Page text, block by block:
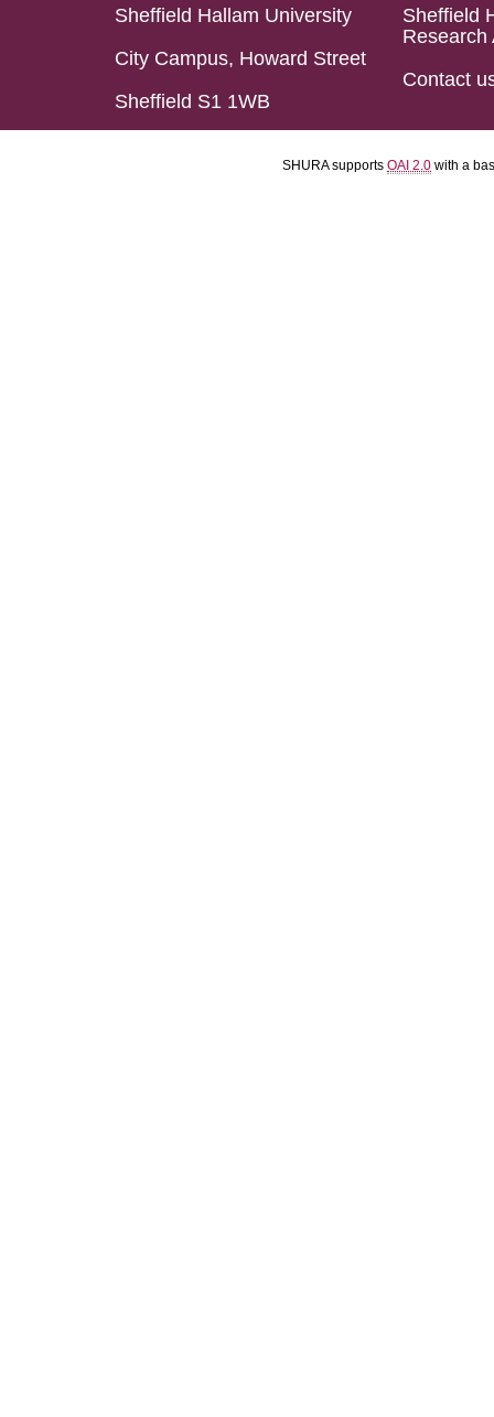
Sheffield Hallam University
City Campus, Howard Street
Sheffield S1 1WB
Sheffield
Research
Contact
SHURA supports OAI 2.0 with a